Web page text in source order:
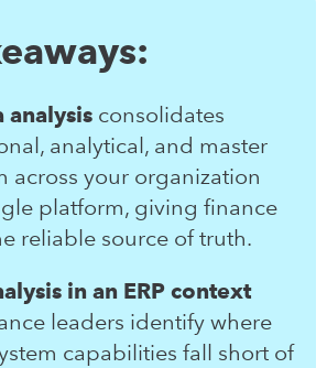
analysis consolidates
analytical, and master
across your organization
platform, giving finance
reliable source of truth.
in an ERP context
leaders identify where
capabilities fall short of